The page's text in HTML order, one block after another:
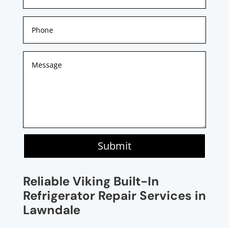
Submit
Reliable Viking Built-In
Refrigerator Repair Services in
Lawndale